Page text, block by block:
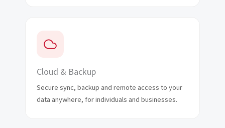
Cloud & Backup
Secure sync, backup and remote access to your
data anywhere, for individuals and businesses.